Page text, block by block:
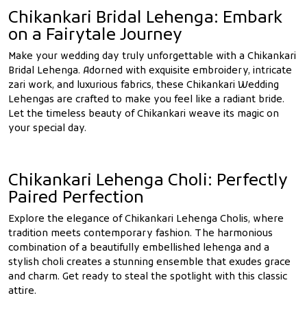
Chikankari Bridal Lehenga: Embark
on a Fairytale Journey
Make your wedding day truly unforgettable with a Chikankari
Bridal Lehenga. Adorned with exquisite embroidery, intricate
zari work, and luxurious fabrics, these Chikankari Wedding
Lehengas are crafted to make you feel like a radiant bride.
Let the timeless beauty of Chikankari weave its magic on
your special day.
Chikankari Lehenga Choli: Perfectly
Paired Perfection
Explore the elegance of Chikankari Lehenga Cholis, where
tradition meets contemporary fashion. The harmonious
combination of a beautifully embellished lehenga and a
stylish choli creates a stunning ensemble that exudes grace
and charm. Get ready to steal the spotlight with this classic
attire.